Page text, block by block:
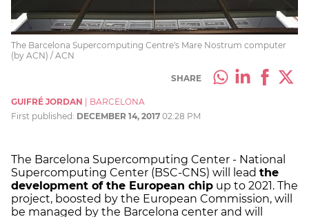
The Barcelona Supercomputing Centre's Mare Nostrum computer
(by ACN) / ACN
SHARE
GUIFRÉ JORDAN
BARCELONA
First published: DECEMBER 14, 2017 02:28 PM
The Barcelona Supercomputing Center - National
Supercomputing Center (BSC-CNS) will lead the
development of the European chip up to 2021. The
project, boosted by the European Commission, will
be managed by the Barcelona center and will